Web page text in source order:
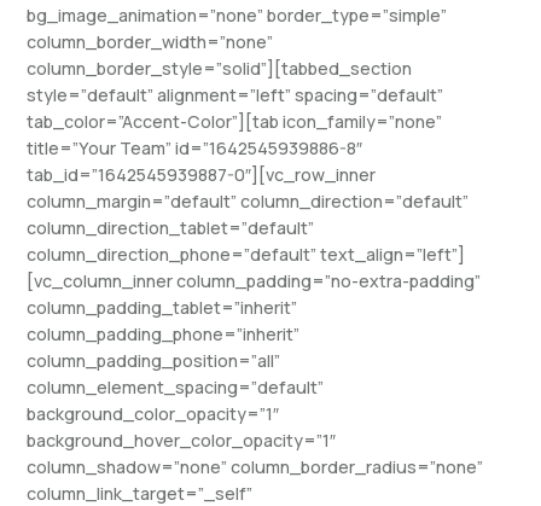
bg_image_animation=”none” border_type=”simple”
column_border_width=”none”
column_border_style=”solid”][tabbed_section
style=”default” alignment=”left” spacing=”default”
tab_color=”Accent-Color”][tab icon_family=”none”
title=”Your Team” id=”1642545939886-8″
tab_id=”1642545939887-0″][vc_row_inner
column_margin=”default” column_direction=”default”
column_direction_tablet=”default”
column_direction_phone=”default” text_align=”left”]
[vc_column_inner column_padding=”no-extra-padding”
column_padding_tablet=”inherit”
column_padding_phone=”inherit”
column_padding_position=”all”
column_element_spacing=”default”
background_color_opacity=”1″
background_hover_color_opacity=”1″
column_shadow=”none” column_border_radius=”none”
column_link_target=”_self”